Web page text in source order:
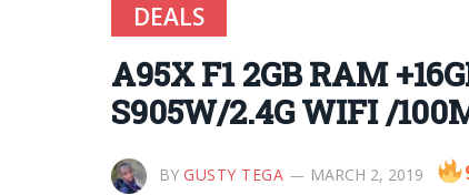
DEALS
A95X F1 2GB RAM
S905W/2.4G WIFI /
BY GUSTY TEGA MARCH 2, 2019